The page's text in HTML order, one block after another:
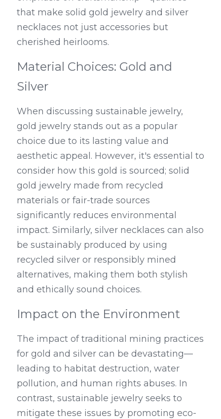
that make solid gold jewelry and silver
necklaces not just accessories but
cherished heirlooms.
Material Choices: Gold and
Silver
When discussing sustainable jewelry,
gold jewelry stands out as a popular
choice due to its lasting value and
aesthetic appeal. However, it's essential to
consider how this gold is sourced; solid
gold jewelry made from recycled
materials or fair-trade sources
significantly reduces environmental
impact. Similarly, silver necklaces can also
be sustainably produced by using
recycled silver or responsibly mined
alternatives, making them both stylish
and ethically sound choices.
Impact on the Environment
The impact of traditional mining practices
for gold and silver can be devastating—
leading to habitat destruction, water
pollution, and human rights abuses. In
contrast, sustainable jewelry seeks to
mitigate these issues by promoting eco-